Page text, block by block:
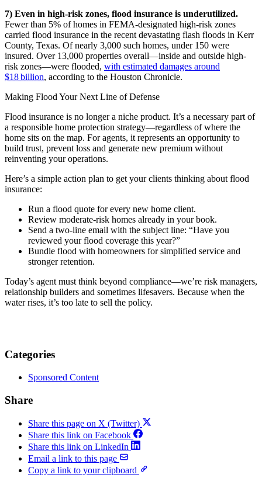
7) Even in high-risk zones, flood insurance is underutilized.
Fewer than 5% of homes in FEMA-designated high-risk zones
carried flood insurance in the recent devastating flash floods in Kerr
County, Texas. Of nearly 3,000 such homes, under 150 were
insured. Over 13,000 properties overall—inside and outside high-
risk zones—were flooded, with estimated damages around
$18 billion, according to the Houston Chronicle.
Making Flood Your Next Line of Defense
Flood insurance is no longer a niche product. It’s a necessary part of
a responsible home protection strategy—regardless of where the
home sits on the map. For agents, it represents an opportunity to
build trust, prevent loss and generate new premium without
reinventing your operations.
Here’s a simple action plan to get your clients thinking about flood
insurance:
Run a flood quote for every new home client.
Review moderate-risk homes already in your book.
Send a two-line email with the subject line: “Have you
reviewed your flood coverage this year?”
Bundle flood with homeowners for simplified service and
stronger retention.
Today’s agent must think beyond compliance—we’re risk managers,
relationship builders and sometimes lifesavers. Because when the
water rises, it’s too late to sell the policy.
Categories
Sponsored Content
Share
Share this page on X (Twitter)
Share this link on Facebook
Share this link on LinkedIn
Email a link to this page
Copy a link to your clipboard